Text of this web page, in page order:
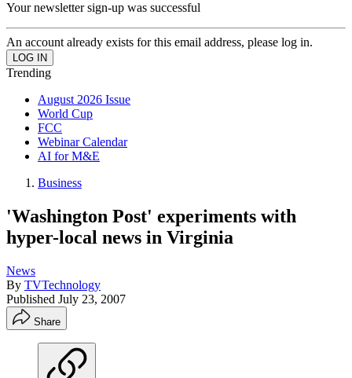
Your newsletter sign-up was successful
An account already exists for this email address, please log in.
Trending
August 2026 Issue
World Cup
FCC
Webinar Calendar
AI for M&E
Business
'Washington Post' experiments with
hyper-local news in Virginia
News
By TVTechnology
Published July 23, 2007
Share